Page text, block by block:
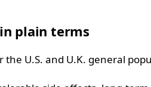
plain terms
the U.S. and U.K. general